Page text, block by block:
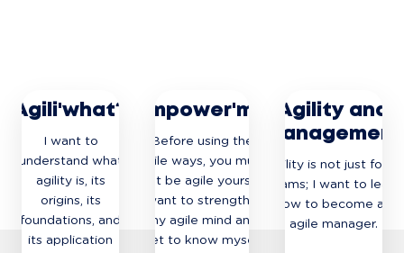
Agili'what?
I want to
understand what
agility is, its
origins, its
foundations, and
its application
Empower'me
Before using the
agile ways, you must
first be agile yourself.
I want to strengthen
my agile mind and
get to know myself
Agility and
management
Agility is not just for IT
teams; I want to learn
how to become an
agile manager.